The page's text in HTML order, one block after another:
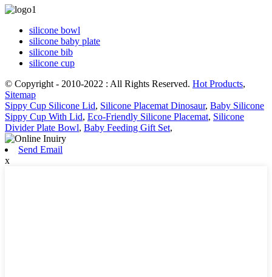
silicone bowl
silicone baby plate
silicone bib
silicone cup
© Copyright - 2010-2022 : All Rights Reserved. Hot Products,
Sitemap
Sippy Cup Silicone Lid, Silicone Placemat Dinosaur, Baby Silicone
Sippy Cup With Lid, Eco-Friendly Silicone Placemat, Silicone
Divider Plate Bowl, Baby Feeding Gift Set,
Send Email
x